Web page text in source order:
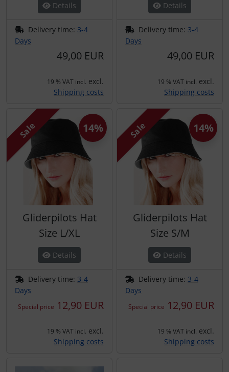
Details
Delivery time: 3-4
Days
49,00 EUR
19 % VAT incl. excl.
Shipping costs
Details
Delivery time: 3-4
Days
49,00 EUR
19 % VAT incl. excl.
Shipping costs
Sale
Gliderpilots Hat
Size L/XL
Details
Delivery time: 3-4
Days
Special price 12,90 EUR
14%
19 % VAT incl. excl.
Shipping costs
Sale
Gliderpilots Hat
Size S/M
Details
Delivery time: 3-4
Days
Special price 12,90 EUR
14%
19 % VAT incl. excl.
Shipping costs